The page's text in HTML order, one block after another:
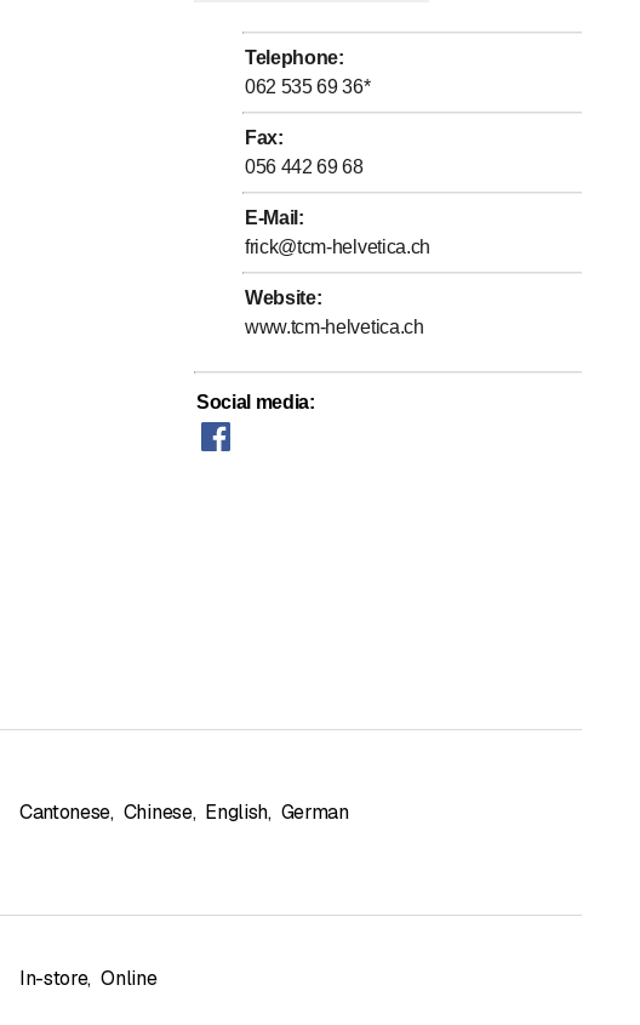
Telephone:
062 535 69 36*
Fax:
056 442 69 68
E-Mail :
frick@tcm-helvetica.ch
Website:
www.tcm-helvetica.ch
Social media:
Cantonese, Chinese, English, German
In-store, Online